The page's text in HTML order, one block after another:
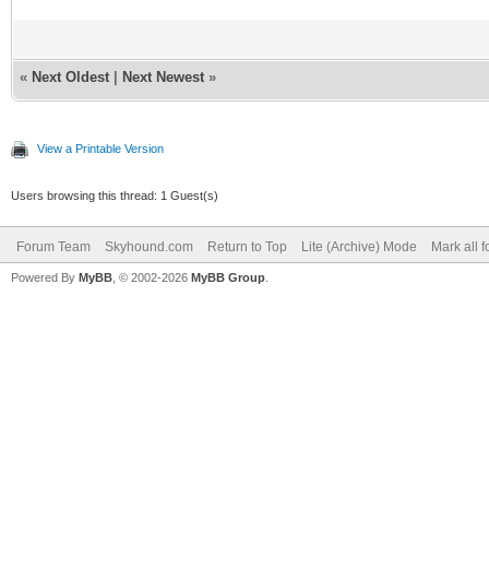
« Next Oldest Next Newest »
View a Printable Version
Users browsing this thread: 1 Guest(s)
Forum Team Skyhound.com Return to Top Lite (Archive) Mode Mark all
Powered By MyBB , © 2002-2026 MyBB Group